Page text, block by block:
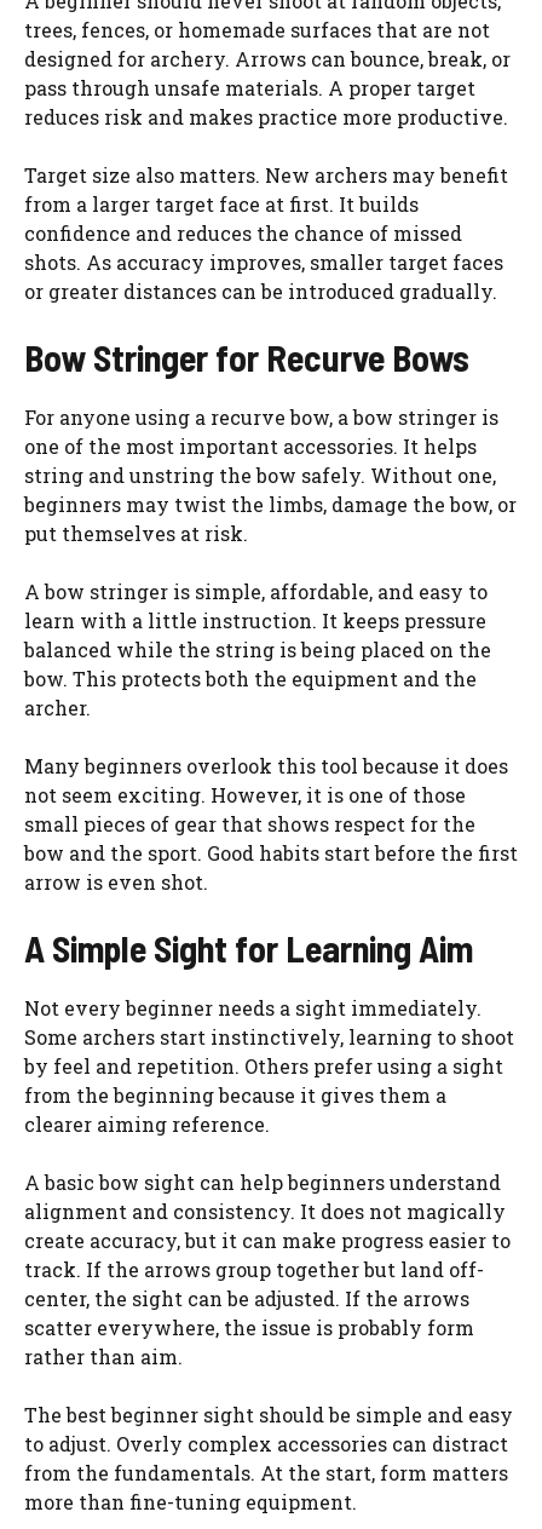
trees, fences, or homemade surfaces that are not
designed for archery. Arrows can bounce, break, or
pass through unsafe materials. A proper target
reduces risk and makes practice more productive.
Target size also matters. New archers may benefit
from a larger target face at first. It builds
confidence and reduces the chance of missed
shots. As accuracy improves, smaller target faces
or greater distances can be introduced gradually.
Bow Stringer for Recurve Bows
For anyone using a recurve bow, a bow stringer is
one of the most important accessories. It helps
string and unstring the bow safely. Without one,
beginners may twist the limbs, damage the bow, or
put themselves at risk.
A bow stringer is simple, affordable, and easy to
learn with a little instruction. It keeps pressure
balanced while the string is being placed on the
bow. This protects both the equipment and the
archer.
Many beginners overlook this tool because it does
not seem exciting. However, it is one of those
small pieces of gear that shows respect for the
bow and the sport. Good habits start before the first
arrow is even shot.
A Simple Sight for Learning Aim
Not every beginner needs a sight immediately.
Some archers start instinctively, learning to shoot
by feel and repetition. Others prefer using a sight
from the beginning because it gives them a
clearer aiming reference.
A basic bow sight can help beginners understand
alignment and consistency. It does not magically
create accuracy, but it can make progress easier to
track. If the arrows group together but land off-
center, the sight can be adjusted. If the arrows
scatter everywhere, the issue is probably form
rather than aim.
The best beginner sight should be simple and easy
to adjust. Overly complex accessories can distract
from the fundamentals. At the start, form matters
more than fine-tuning equipment.